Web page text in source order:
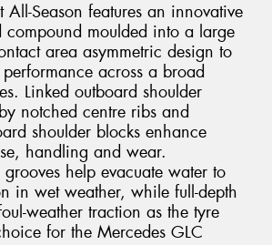
All-Season features an innovative
compound moulded into a large
area asymmetric design to
across a broad
Linked outboard shoulder
notched centre ribs and
shoulder blocks enhance
handling and wear.
help evacuate water to
in wet weather, while full-depth
weather traction as the tyre
for the Mercedes GLC